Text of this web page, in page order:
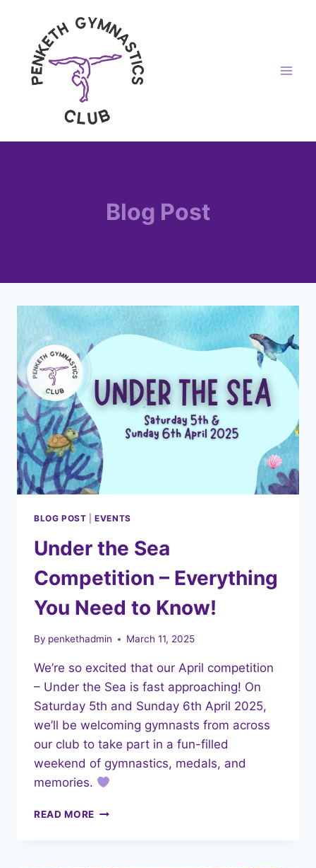
content
Blog Post
BLOG POST |EVENTS
Under the Sea
Competition – Everything
You Need to Know!
By penkethadmin March 11, 2025
We’re so excited that our April competition
– Under the Sea is fast approaching! On
Saturday 5th and Sunday 6th April 2025,
we’ll be welcoming gymnasts from across
our club to take part in a fun-filled
weekend of gymnastics, medals, and
memories.
READ MORE UNDER